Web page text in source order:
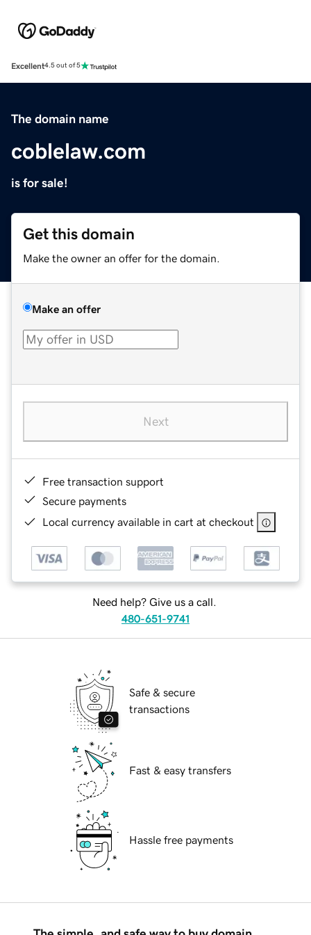
Excellent4.5 out of 5
The domain name
coblelaw.com
is for sale!
Get this domain
Make the owner an offer for the domain.
Make an offer
Next
Free transaction support
Secure payments
Local currency available in cart at checkout
Need help? Give us a call.
480-651-9741
Safe & secure
transactions
Fast & easy transfers
Hassle free payments